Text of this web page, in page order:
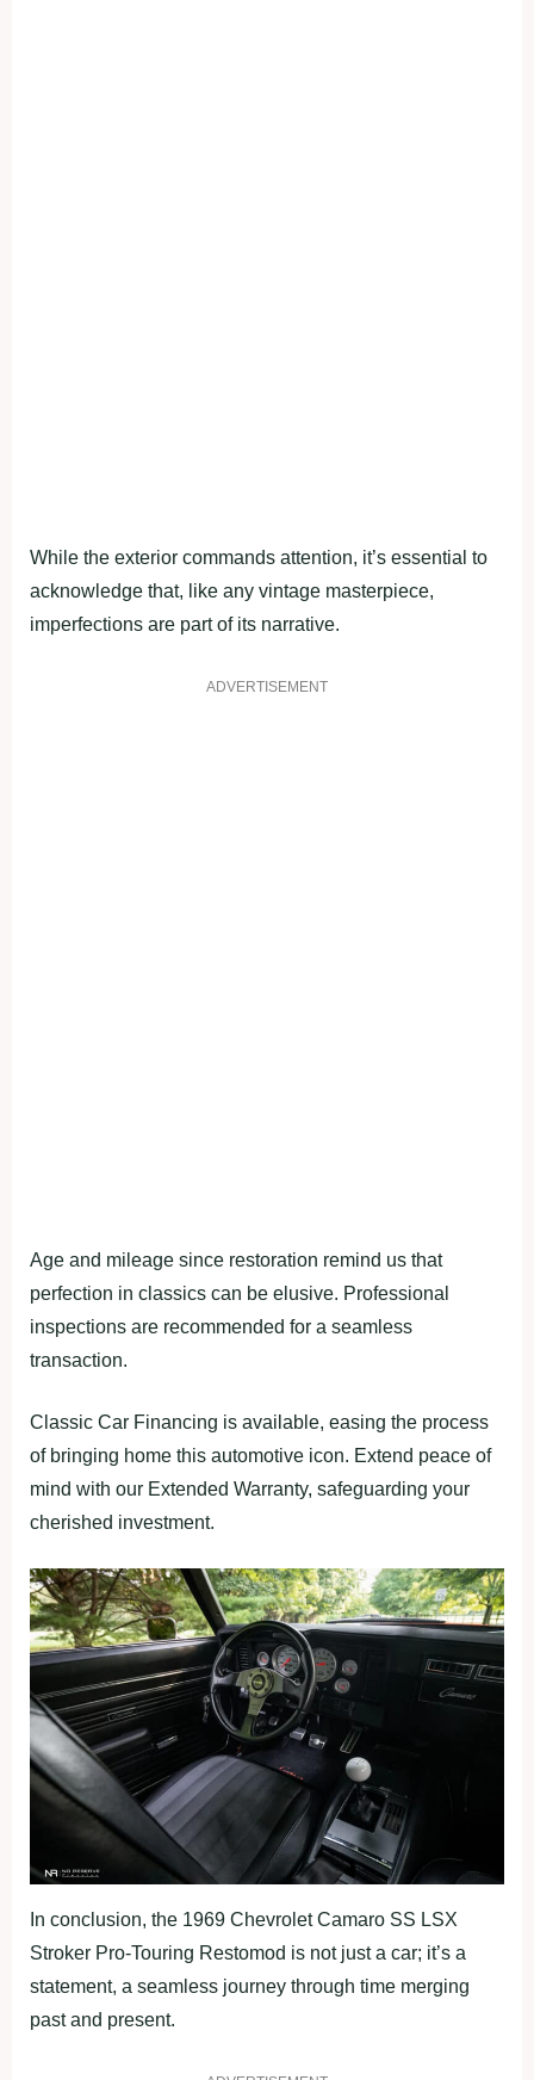
While the exterior commands attention, it’s essential to
acknowledge that, like any vintage masterpiece,
imperfections are part of its narrative.
ADVERTISEMENT
Age and mileage since restoration remind us that
perfection in classics can be elusive. Professional
inspections are recommended for a seamless
transaction.
Classic Car Financing is available, easing the process
of bringing home this automotive icon. Extend peace of
mind with our Extended Warranty, safeguarding your
cherished investment.
In conclusion, the 1969 Chevrolet Camaro SS LSX
Stroker Pro-Touring Restomod is not just a car; it’s a
statement, a seamless journey through time merging
past and present.